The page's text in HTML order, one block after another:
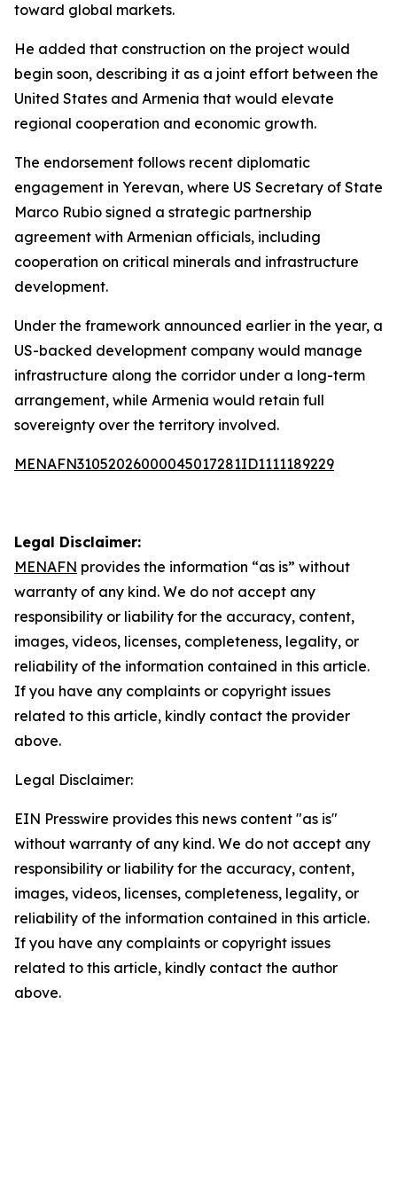
toward global markets.
He added that construction on the project would
begin soon, describing it as a joint effort between the
United States and Armenia that would elevate
regional cooperation and economic growth.
The endorsement follows recent diplomatic
engagement in Yerevan, where US Secretary of State
Marco Rubio signed a strategic partnership
agreement with Armenian officials, including
cooperation on critical minerals and infrastructure
development.
Under the framework announced earlier in the year, a
US-backed development company would manage
infrastructure along the corridor under a long-term
arrangement, while Armenia would retain full
sovereignty over the territory involved.
MENAFN31052026000045017281ID1111189229
Legal Disclaimer:
MENAFN provides the information “as is” without
warranty of any kind. We do not accept any
responsibility or liability for the accuracy, content,
images, videos, licenses, completeness, legality, or
reliability of the information contained in this article.
If you have any complaints or copyright issues
related to this article, kindly contact the provider
above.
Legal Disclaimer:
EIN Presswire provides this news content "as is"
without warranty of any kind. We do not accept any
responsibility or liability for the accuracy, content,
images, videos, licenses, completeness, legality, or
reliability of the information contained in this article.
If you have any complaints or copyright issues
related to this article, kindly contact the author
above.